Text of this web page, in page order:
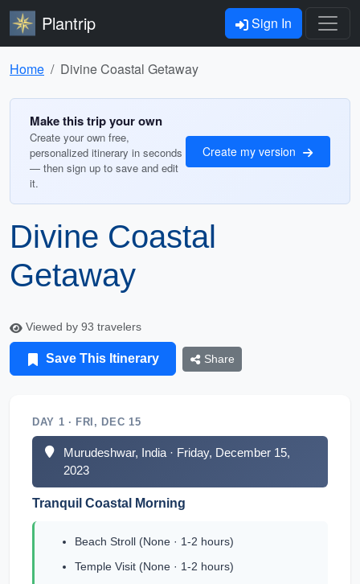
Plantrip Sign In
Home Divine Coastal Getaway
Make this trip your own
Create your own free,
personalized itinerary in seconds
— then sign up to save and edit
it.
Create my version
Divine Coastal
Getaway
Viewed by 93 travelers
Save This Itinerary Share
DAY 1 · FRI, DEC 15
Murudeshwar, India · Friday, December 15,
2023
Tranquil Coastal Morning
Beach Stroll (None · 1-2 hours)
Temple Visit (None · 1-2 hours)